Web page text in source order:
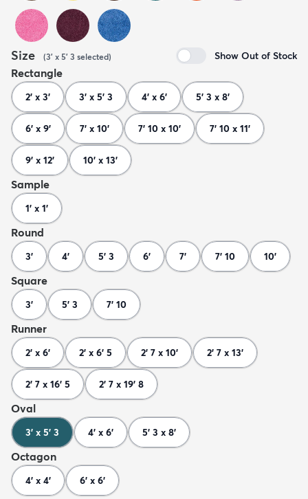
Size (3' x 5' 3 selected) Show Out of Stock
Rectangle
2' x 3' 3' x 5' 3 4' x 6' 5' 3 x 8'
6' x 9' 7' x 10' 7' 10 x 10' 7' 10 x 11'
9' x 12' 10' x 13'
Sample
1' x 1'
Round
3' 4' 5' 3 6' 7' 7' 10 10'
Square
3' 5' 3 7' 10
Runner
2' x 6' 2' x 6' 5 2' 7 x 10' 2' 7 x 13'
2' 7 x 16' 5 2' 7 x 19' 8
Oval
3' x 5' 3 4' x 6' 5' 3 x 8'
Octagon
4' x 4' 6' x 6'